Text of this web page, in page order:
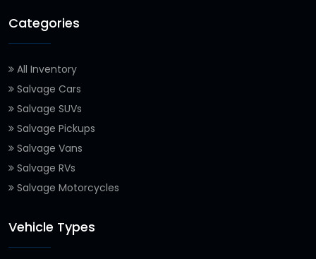
Categories
All Inventory
Salvage Cars
Salvage SUVs
Salvage Pickups
Salvage Vans
Salvage RVs
Salvage Motorcycles
Vehicle Types